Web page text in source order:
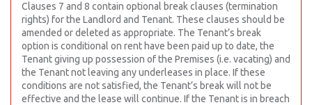
Clauses 7 and 8 contain optional break clauses (termination
rights) for the Landlord and Tenant. These clauses should be
amended or deleted as appropriate. The Tenant’s break
option is conditional on rent have been paid up to date, the
Tenant giving up possession of the Premises (i.e. vacating) and
the Tenant not leaving any underleases in place. If these
conditions are not satisfied, the Tenant’s break will not be
effective and the lease will continue. If the Tenant is in breach